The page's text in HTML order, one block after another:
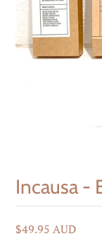
Incausa -
$49.95 AUD